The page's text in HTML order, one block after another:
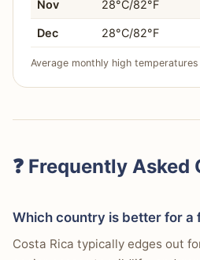
Nov 28°C/82°F
Dec 28°C/82°F
Average monthly high
❓ Frequently Asked
Which country is better for a
Costa Rica typically edges out